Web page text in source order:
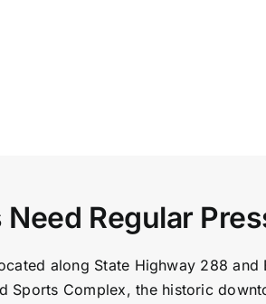
Regular
along State Highway 288
Sports Complex, the historic